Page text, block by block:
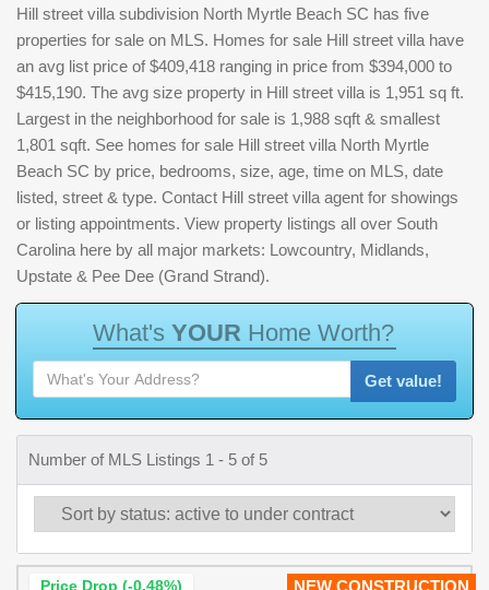
Hill street villa subdivision North Myrtle Beach SC has five
properties for sale on MLS. Homes for sale Hill street villa have
an avg list price of $409,418 ranging in price from $394,000 to
$415,190. The avg size property in Hill street villa is 1,951 sq ft.
Largest in the neighborhood for sale is 1,988 sqft & smallest
1,801 sqft. See homes for sale Hill street villa North Myrtle
Beach SC by price, bedrooms, size, age, time on MLS, date
listed, street & type. Contact Hill street villa agent for showings
or listing appointments. View property listings all over South
Carolina here by all major markets: Lowcountry, Midlands,
Upstate & Pee Dee (Grand Strand).
What's YOUR Home Worth?
Get value!
Number of MLS Listings 1 - 5 of 5
Price Drop (-0.48%)